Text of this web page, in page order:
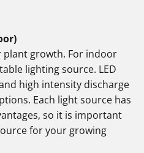
plant growth. For indoor
lighting source. LED
high intensity discharge
Each light source has
so it is important
for your growing